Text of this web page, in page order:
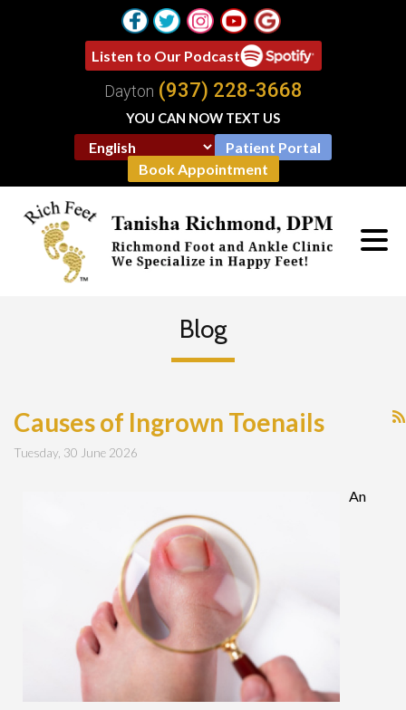
Listen to Our Podcast
Patient Portal
Book Appointment
Dayton (937) 228-3668
YOU CAN NOW TEXT US
Blog
Causes of Ingrown Toenails
Tuesday, 30 June 2026
An